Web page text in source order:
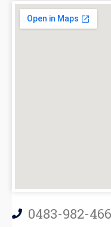
0483-982-466